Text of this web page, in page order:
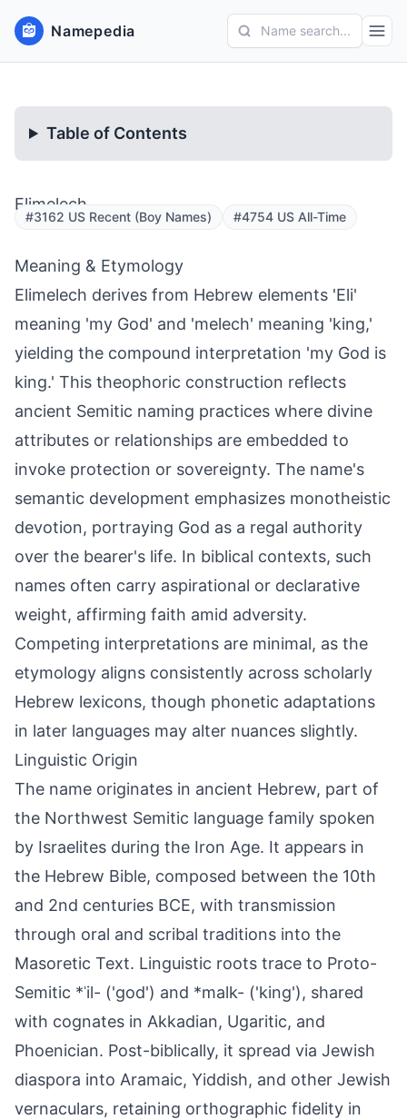
Namepedia Name search...
Table of Contents
Elimelech
#3162 US Recent (Boy Names) #4754 US All-Time
Meaning & Etymology
Elimelech derives from Hebrew elements 'Eli'
meaning 'my God' and 'melech' meaning 'king,'
yielding the compound interpretation 'my God is
king.' This theophoric construction reflects
ancient Semitic naming practices where divine
attributes or relationships are embedded to
invoke protection or sovereignty. The name's
semantic development emphasizes monotheistic
devotion, portraying God as a regal authority
over the bearer's life. In biblical contexts, such
names often carry aspirational or declarative
weight, affirming faith amid adversity.
Competing interpretations are minimal, as the
etymology aligns consistently across scholarly
Hebrew lexicons, though phonetic adaptations
in later languages may alter nuances slightly.
Linguistic Origin
The name originates in ancient Hebrew, part of
the Northwest Semitic language family spoken
by Israelites during the Iron Age. It appears in
the Hebrew Bible, composed between the 10th
and 2nd centuries BCE, with transmission
through oral and scribal traditions into the
Masoretic Text. Linguistic roots trace to Proto-
Semitic *ʾil- ('god') and *malk- ('king'), shared
with cognates in Akkadian, Ugaritic, and
Phoenician. Post-biblically, it spread via Jewish
diaspora into Aramaic, Yiddish, and other Jewish
vernaculars, retaining orthographic fidelity in